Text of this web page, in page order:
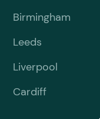
Birmingham
Leeds
Liverpool
Cardiff